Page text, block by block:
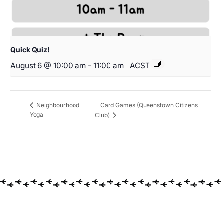
Quick Quiz!
August 6 @ 10:00 am - 11:00 am ACST
Neighbourhood
Yoga
Card Games (Queenstown Citizens
Club)